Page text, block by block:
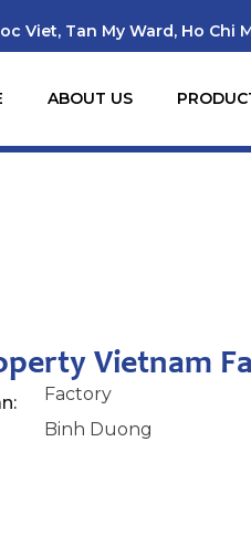
Viet, Tan My Ward, Ho Chi
ABOUT US
Vietnam
Factory
Binh Duong